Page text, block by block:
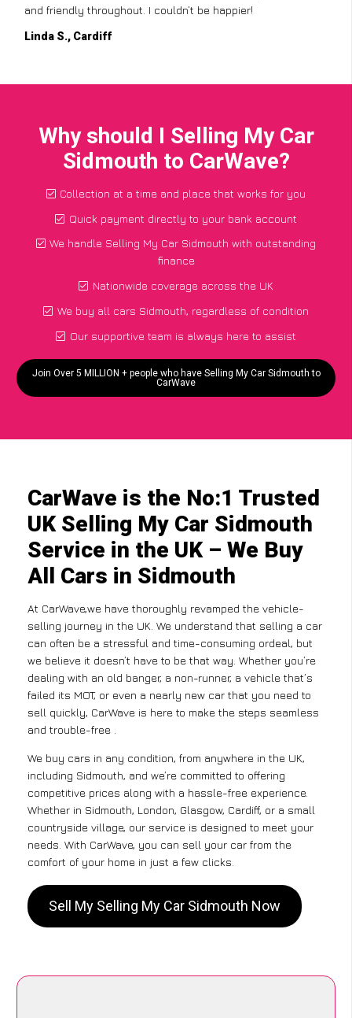
and friendly throughout. I couldn’t be happier!
Linda S., Cardiff
Why should I Selling My Car
Sidmouth to CarWave?
Collection at a time and place that works for you
Quick payment directly to your bank account
We handle Selling My Car Sidmouth with outstanding
finance
Nationwide coverage across the UK
We buy all cars Sidmouth, regardless of condition
Our supportive team is always here to assist
Join Over 5 MILLION + people who have Selling My Car Sidmouth to
CarWave
CarWave is the No:1 Trusted
UK Selling My Car Sidmouth
Service in the UK – We Buy
All Cars in Sidmouth
At CarWave,we have thoroughly revamped the vehicle-
selling journey in the UK. We understand that selling a car
can often be a stressful and time-consuming ordeal, but
we believe it doesn’t have to be that way. Whether you’re
dealing with an old banger, a non-runner, a vehicle that’s
failed its MOT, or even a nearly new car that you need to
sell quickly, CarWave is here to make the steps seamless
and trouble-free .
We buy cars in any condition, from anywhere in the UK,
including Sidmouth, and we’re committed to offering
competitive prices along with a hassle-free experience.
Whether in Sidmouth, London, Glasgow, Cardiff, or a small
countryside village, our service is designed to meet your
needs. With CarWave, you can sell your car from the
comfort of your home in just a few clicks.
Sell My Selling My Car Sidmouth Now